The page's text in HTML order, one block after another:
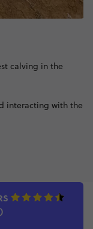
calving in the
interacting with the